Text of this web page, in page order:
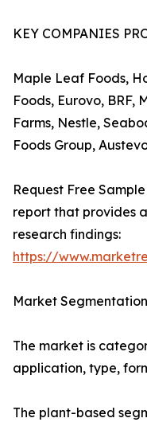
KEY COMPANIES
Maple Leaf Foods,
Foods, Eurovo, BRF,
Farms, Nestle,
Foods Group,
Request Free
report that provides
research findings:
https://
Market Segmentation
The market is
application, type,
The plant-based